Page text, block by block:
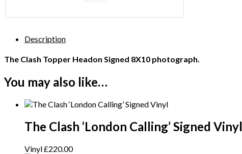
Description
The Clash Topper Headon Signed 8X10 photograph.
You may also like…
The Clash ‘London Calling’ Signed Vinyl
Vinyl£220.00